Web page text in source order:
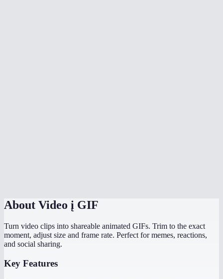
About Video į GIF
Turn video clips into shareable animated GIFs. Trim to the exact
moment, adjust size and frame rate. Perfect for memes, reactions,
and social sharing.
Key Features